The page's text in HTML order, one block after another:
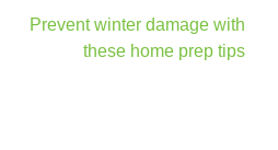
Prevent winter damage with
these home prep tips